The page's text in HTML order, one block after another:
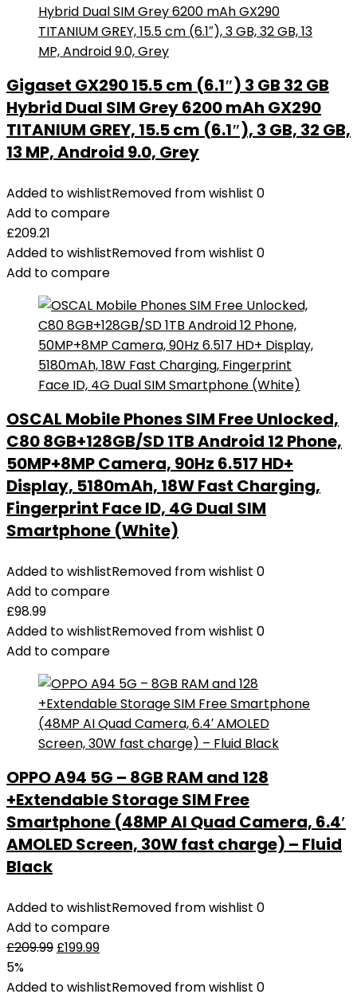
Gigaset GX290 15.5 cm (6.1″) 3 GB 32 GB
Hybrid Dual SIM Grey 6200 mAh GX290
TITANIUM GREY, 15.5 cm (6.1″), 3 GB, 32 GB,
13 MP, Android 9.0, Grey
Added to wishlistRemoved from wishlist 0
Add to compare
£209.21
Added to wishlistRemoved from wishlist 0
Add to compare
OSCAL Mobile Phones SIM Free Unlocked,
C80 8GB+128GB/SD 1TB Android 12 Phone,
50MP+8MP Camera, 90Hz 6.517 HD+
Display, 5180mAh, 18W Fast Charging,
Fingerprint Face ID, 4G Dual SIM
Smartphone (White)
Added to wishlistRemoved from wishlist 0
Add to compare
£98.99
Added to wishlistRemoved from wishlist 0
Add to compare
OPPO A94 5G – 8GB RAM and 128
+Extendable Storage SIM Free
Smartphone (48MP AI Quad Camera, 6.4′
AMOLED Screen, 30W fast charge) – Fluid
Black
Added to wishlistRemoved from wishlist 0
Add to compare
£209.99 £199.99
5%
Added to wishlistRemoved from wishlist 0